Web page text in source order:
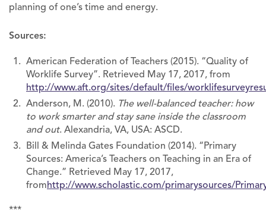
planning of one’s time and energy.
Sources:
American Federation of Teachers (2015). “Quality of
Worklife Survey”. Retrieved May 17, 2017, from
http://www.aft.org/sites/default/files/
Anderson, M. (2010). The well-balanced teacher: how
to work smarter and stay sane inside the classroom
and out. Alexandria, VA, USA: ASCD.
Bill & Melinda Gates Foundation (2014). “Primary
Sources: America’s Teachers on Teaching in an Era of
Change.” Retrieved May 17, 2017,
fromhttp://www.scholastic.com/primarysources/